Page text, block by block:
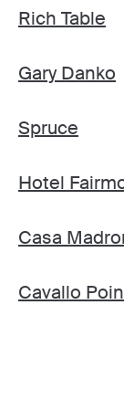
Rich Table
Gary Danko
Spruce
Hotel
Casa
Cavallo